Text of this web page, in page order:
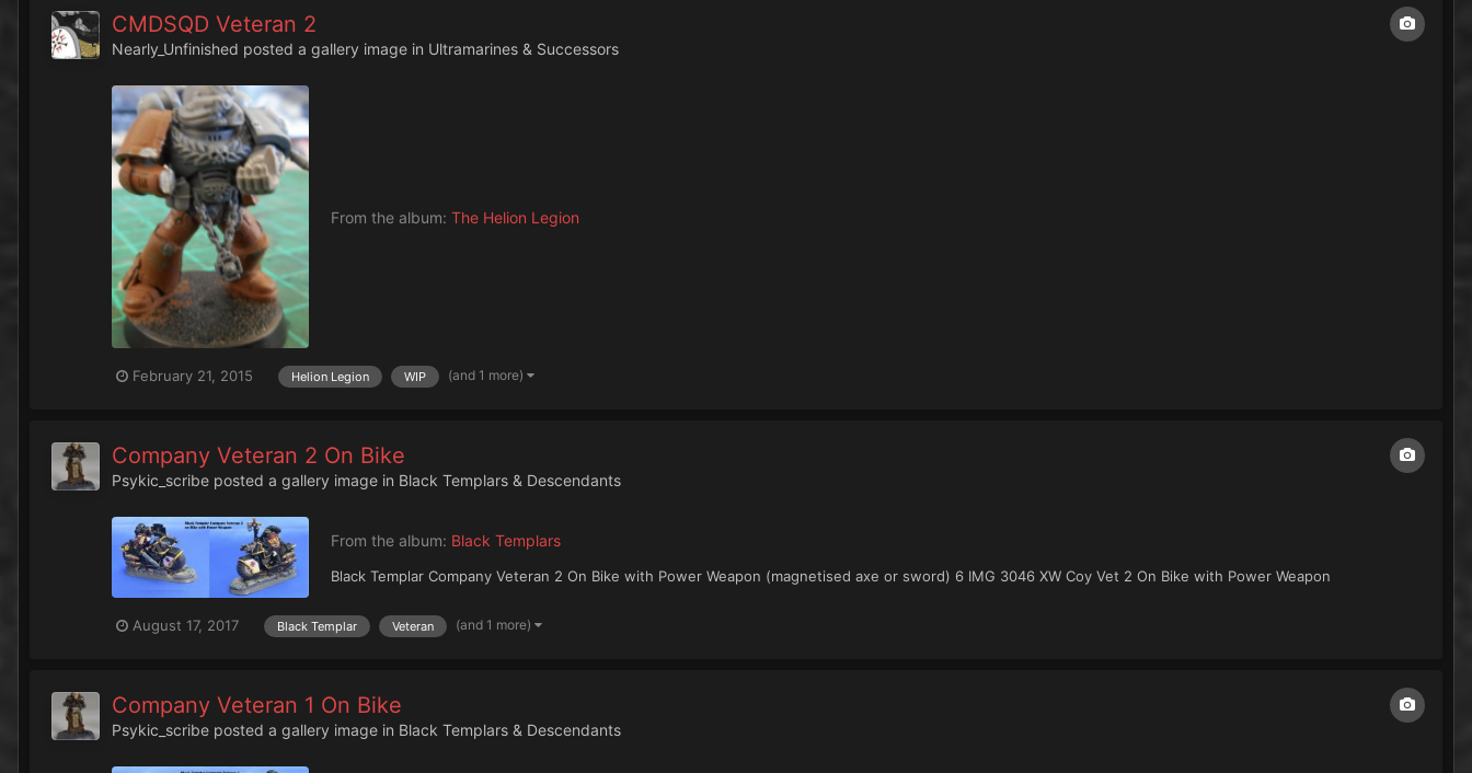
CMDSQD Veteran 2
Nearly_Unfinished posted a gallery image in Ultramarines & Successors
From the album: The Helion Legion
February 21, 2015 Helion Legion WIP (and 1 more)
Company Veteran 2 On Bike
Psykic_scribe posted a gallery image in Black Templars & Descendants
From the album: Black Templars
Black Templar Company Veteran 2 On Bike with Power Weapon (magnetised axe or sword) 6 IMG 3046 XW Coy Vet 2 On Bike with Power Weapon
August 17, 2017 Black Templar Veteran (and 1 more)
Company Veteran 1 On Bike
Psykic_scribe posted a gallery image in Black Templars & Descendants